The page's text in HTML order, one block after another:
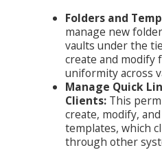
Folders and
manage new
vaults under the
create and modify
uniformity across
Manage Quick
Clients: This
create, modify,
templates, which
through other